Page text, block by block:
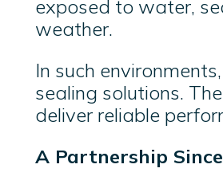
exposed to water,
weather.
In such
sealing solutions.
deliver reliable
A Partnership